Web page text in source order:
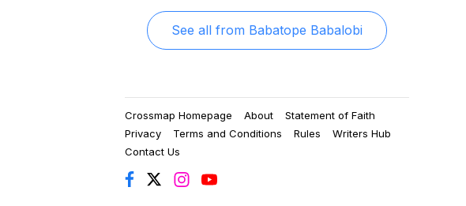
See all from Babatope Babalobi
Crossmap Homepage About
Statement of Faith
Privacy
Terms and Conditions Rules
Writers Hub
Contact Us